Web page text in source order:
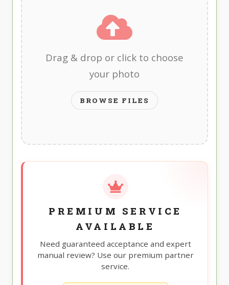
Drag & drop or click to choose
your photo
BROWSE FILES
PREMIUM SERVICE
AVAILABLE
Need guaranteed acceptance and expert
manual review? Use our premium partner
service.